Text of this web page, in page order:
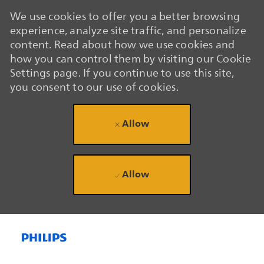
We use cookies to offer you a better browsing
experience, analyze site traffic, and personalize
content. Read about how we use cookies and
how you can control them by visiting our Cookie
Settings page. If you continue to use this site,
you consent to our use of cookies.
Allow
Allow